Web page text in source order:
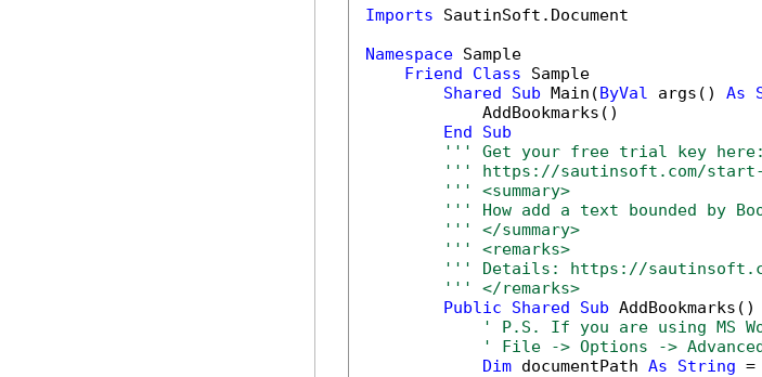
Imports SautinSoft.Document
Namespace Sample
Friend
Class Sample
Shared
Sub Main(ByVal args() As
            AddBookmarks()
End
Sub
''' Get your free trial key
''' https://sautinsoft.com/
''' <summary>
''' How add a text bounded by
''' </summary>
''' <remarks>
''' Details: https://
''' </remarks>
Public
Shared Sub AddBookmarks()
' P.S. If you are using MS
' File -> Options -> Advanced
Dim documentPath As String =